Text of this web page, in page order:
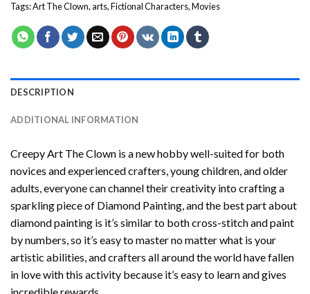
Tags:Art The Clown,arts,Fictional Characters,Movies
DESCRIPTION
ADDITIONAL INFORMATION
Creepy Art The Clown is a new hobby well-suited for both
novices and experienced crafters, young children, and older
adults, everyone can channel their creativity into crafting a
sparkling piece of Diamond Painting, and the best part about
diamond painting is it’s similar to both cross-stitch and paint
by numbers, so it’s easy to master no matter what is your
artistic abilities, and crafters all around the world have fallen
in love with this activity because it’s easy to learn and gives